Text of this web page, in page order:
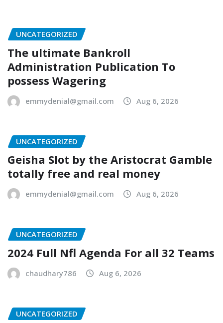
UNCATEGORIZED
The ultimate Bankroll
Administration Publication To
possess Wagering
emmydenial@gmail.com Aug 6, 2026
UNCATEGORIZED
Geisha Slot by the Aristocrat Gamble
totally free and real money
emmydenial@gmail.com Aug 6, 2026
UNCATEGORIZED
2024 Full Nfl Agenda For all 32 Teams
chaudhary786 Aug 6, 2026
UNCATEGORIZED